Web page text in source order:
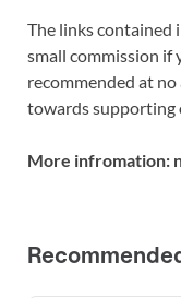
The links contained
small commission if
recommended at
towards supporting
More infromation: